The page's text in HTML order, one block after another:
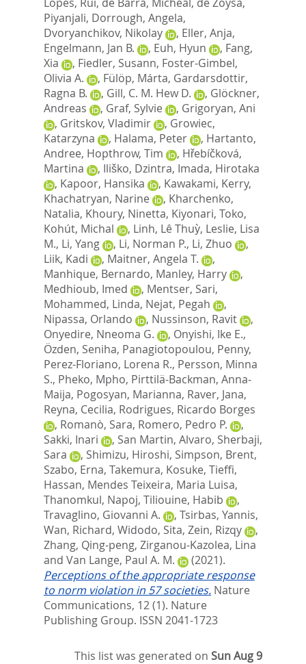
Piyanjali, Dorrough, Angela,
Dvoryanchikov, Nikolay
, Eller, Anja,
Engelmann, Jan B.
, Euh, Hyun , Fang,
Xia
, Fiedler, Susann, Foster-Gimbel,
Olivia A.
, Fülöp, Márta, Gardarsdottir,
Ragna B.
, Gill, C. M. Hew D. , Glöckner,
Andreas
, Graf, Sylvie , Grigoryan, Ani
, Gritskov, Vladimir , Growiec,
Katarzyna
, Halama, Peter , Hartanto,
Andree, Hopthrow, Tim , Hřebíčková,
Martina
, Iliško, Dzintra, Imada, Hirotaka
, Kapoor, Hansika , Kawakami, Kerry,
Khachatryan, Narine
, Kharchenko,
Natalia, Khoury, Ninetta, Kiyonari, Toko,
Kohút, Michal
, Linh, Lê Thuỳ, Leslie, Lisa
M., Li, Yang , Li, Norman P., Li, Zhuo
,
Liik, Kadi
, Maitner, Angela T.
,
Manhique, Bernardo, Manley, Harry
,
Medhioub, Imed
, Mentser, Sari,
Mohammed, Linda, Nejat, Pegah
,
Nipassa, Orlando
, Nussinson, Ravit
,
Onyedire, Nneoma G.
, Onyishi, Ike E.,
Özden, Seniha, Panagiotopoulou, Penny,
Perez-Floriano, Lorena R., Persson, Minna
S., Pheko, Mpho, Pirttilä-Backman, Anna-
Maija, Pogosyan, Marianna, Raver, Jana,
Reyna, Cecilia, Rodrigues, Ricardo Borges
, Romanò, Sara, Romero, Pedro P.
,
Sakki, Inari
, San Martin, Alvaro, Sherbaji,
Sara
, Shimizu, Hiroshi, Simpson, Brent,
Szabo, Erna, Takemura, Kosuke, Tieffi,
Hassan, Mendes Teixeira, Maria Luisa,
Thanomkul, Napoj, Tiliouine, Habib
,
Travaglino, Giovanni A.
, Tsirbas, Yannis,
Wan, Richard, Widodo, Sita, Zein, Rizqy
,
Zhang, Qing-peng, Zirganou-Kazolea, Lina
and Van Lange, Paul A. M.
(2021).
Perceptions of the appropriate response
to norm violation in 57 societies. Nature
Communications, 12 (1). Nature
Publishing Group. ISSN 2041-1723
This list was generated onSun Aug 9